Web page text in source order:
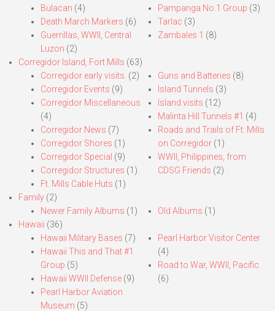
Bulacan (4)
Death March Markers (6)
Guerrillas, WWII, Central
Luzon (2)
Pampanga No.1 Group (3)
Tarlac (3)
Zambales 1 (8)
Corregidor Island, Fort Mills (63)
Corregidor early visits. (2)
Corregidor Events (9)
Corregidor Miscellaneous
(4)
Corregidor News (7)
Corregidor Shores (1)
Corregidor Special (9)
Corregidor Structures (1)
Ft. Mills Cable Huts (1)
Guns and Batteries (8)
Island Tunnels (3)
Island visits (12)
Malinta Hill Tunnels #1 (4)
Roads and Trails of Ft. Mills
on Corregidor(1)
WWII, Philippines, from
CDSG Friends (2)
Family (2)
Newer Family Albums (1) Old Albums (1)
Hawaii (36)
Hawaii Military Bases (7)
Hawaii This and That #1
Group (5)
Hawaii WWII Defense (9)
Pearl Harbor Aviation
Museum (5)
Pearl Harbor Visitor Center
(4)
Road to War, WWII, Pacific
(6)